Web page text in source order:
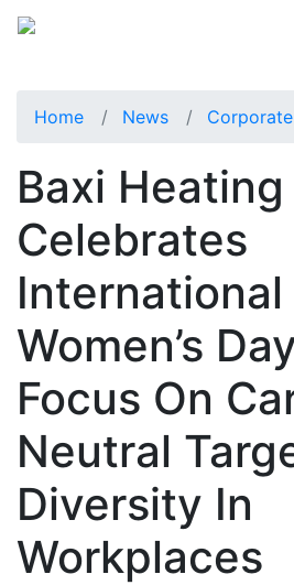
Home News
Baxi Heating
Celebrates
International
Women’s
Focus On
Neutral
Diversity In
Workplaces